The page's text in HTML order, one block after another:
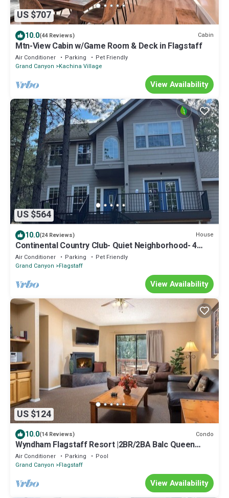
US $707
10.0(44 Reviews) Cabin
Mtn-View Cabin w/Game Room & Deck in Flagstaff
Air Conditioner Parking
Pet Friendly
Grand Canyon
Kachina Village
View Availability
US $564
10.0(24 Reviews) House
Continental Country Club- Quiet Neighborhood- 4
Bdrm with Central A/C, New Decks
Air Conditioner Parking
Pet Friendly
Grand Canyon
Flagstaff
View Availability
US $124
10.0(14 Reviews) Condo
Wyndham Flagstaff Resort |2BR/2BA Balc Queen
Suite
Air Conditioner Parking
Pool
Grand Canyon
Flagstaff
View Availability